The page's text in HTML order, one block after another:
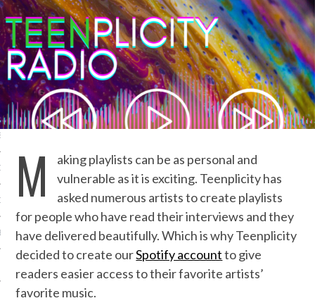
PHOTOS
TEAM
RADIO
M
aking playlists can be as personal and
vulnerable as it is exciting. Teenplicity has
asked numerous artists to create playlists
for people who have read their interviews and they
have delivered beautifully. Which is why Teenplicity
decided to create ourSpotify accountto give
readers easier access to their favorite artists’
favorite music.